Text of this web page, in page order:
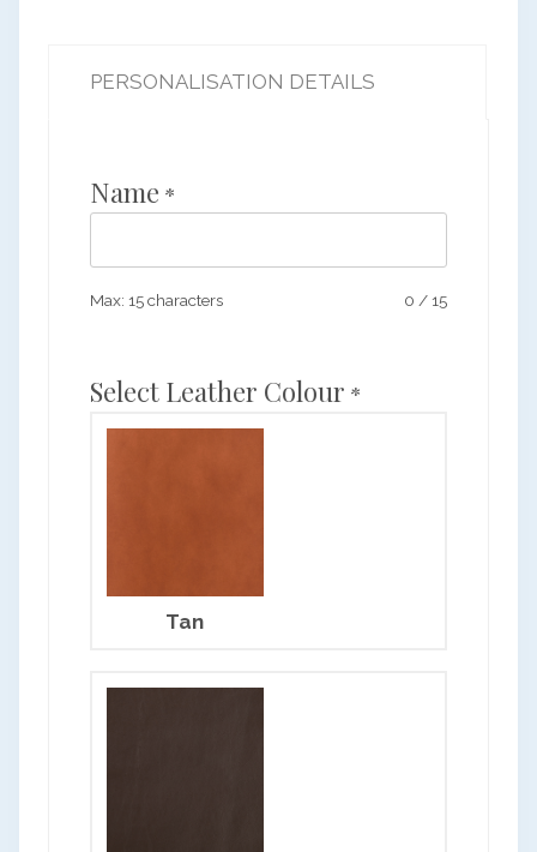
PERSONALISATION DETAILS
Name *
0 /15
Max: 15 characters
Select Leather Colour *
Tan